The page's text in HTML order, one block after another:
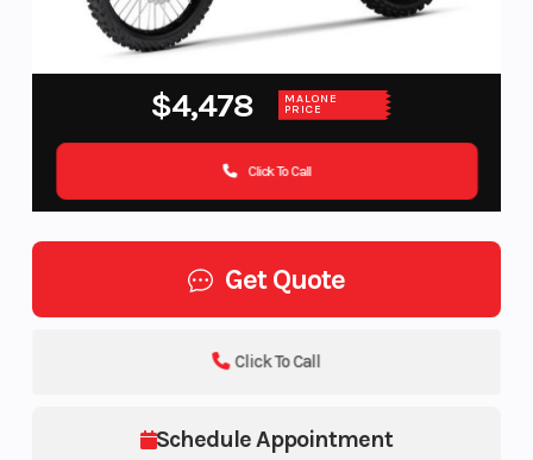
$4,478 MALONE
PRICE
Click To Call
Get Quote
Schedule Appointment
Click To Call